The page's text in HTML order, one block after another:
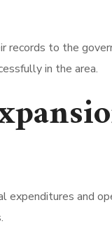
records to the
in the area.
expenditures and